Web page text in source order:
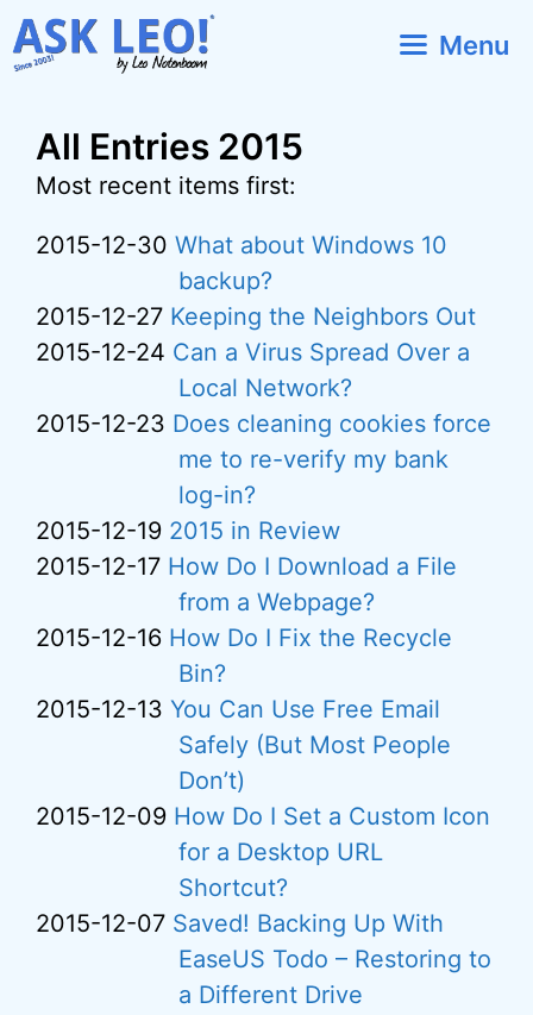
Skip
to
Menu
All Entries 2015
Most recent items first:
2015-12-30 What about Windows 10
backup?
2015-12-27 Keeping the Neighbors Out
2015-12-24 Can a Virus Spread Over a
Local Network?
2015-12-23 Does cleaning cookies force
me to re-verify my bank
log-in?
2015-12-19 2015 in Review
2015-12-17 How Do I Download a File
from a Webpage?
2015-12-16 How Do I Fix the Recycle
Bin?
2015-12-13 You Can Use Free Email
Safely (But Most People
Don’t)
2015-12-09 How Do I Set a Custom Icon
for a Desktop URL
Shortcut?
2015-12-07 Saved! Backing Up With
EaseUS Todo – Restoring to
a Different Drive